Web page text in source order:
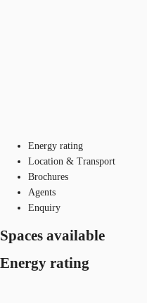
Energy rating
Location & Transport
Brochures
Agents
Enquiry
Spaces available
Energy rating